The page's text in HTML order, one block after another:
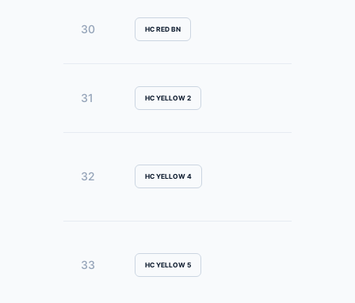
30 HC RED BN
31 HC YELLOW 2
32 HC YELLOW 4
33 HC YELLOW 5